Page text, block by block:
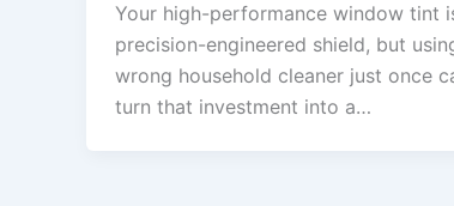
Your high-performance window tint
precision-engineered shield, but
wrong household cleaner just once
turn that investment into a…